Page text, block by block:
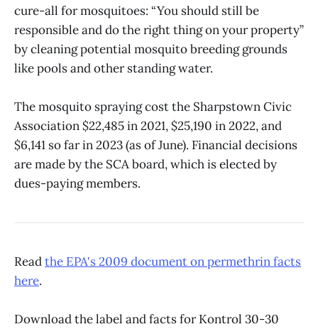
cure-all for mosquitoes: “You should still be
responsible and do the right thing on your property”
by cleaning potential mosquito breeding grounds
like pools and other standing water.
The mosquito spraying cost the Sharpstown Civic
Association $22,485 in 2021, $25,190 in 2022, and
$6,141 so far in 2023 (as of June). Financial decisions
are made by the SCA board, which is elected by
dues-paying members.
Readthe EPA's 2009 document on permethrin facts
here.
Download the label and facts for Kontrol 30-30